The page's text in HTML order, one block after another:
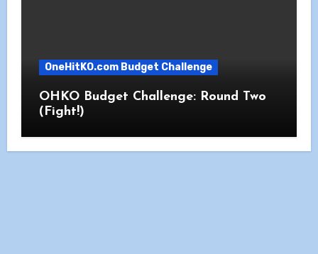
OneHitKO.com Budget Challenge
OHKO Budget Challenge: Round Two
(Fight!)